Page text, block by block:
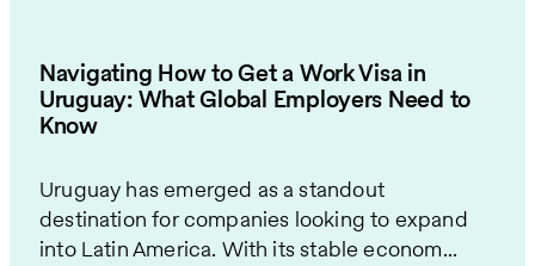
Navigating How to Get a Work Visa in
Uruguay: What Global Employers Need to
Know
Uruguay has emerged as a standout
destination for companies looking to expand
into Latin America. With its stable econom...